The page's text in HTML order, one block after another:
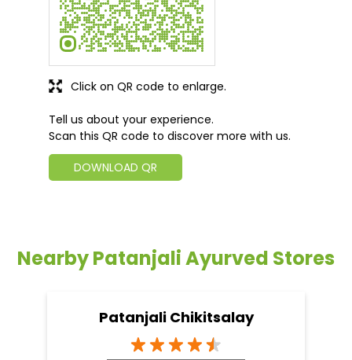
Tell us about your experience.
Scan this QR code to discover more with us.
DOWNLOAD QR
Click on QR code to enlarge.
Nearby Patanjali Ayurved Stores
Patanjali Chikitsalay